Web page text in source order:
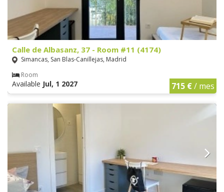
Calle de Albasanz, 37 - Room #11 (4174)
Simancas, San Blas-Canillejas, Madrid
Room
Available Jul, 1 2027 715 €/ mes